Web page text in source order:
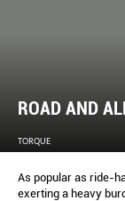
ROAD AND
TORQUE
As popular as ride-
exerting a heavy